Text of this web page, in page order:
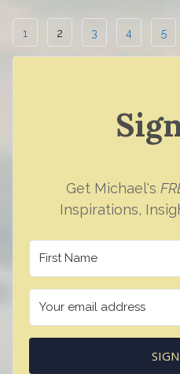
1 2 3 4 5
Get Michael's
Inspirations,